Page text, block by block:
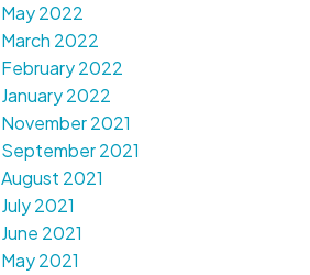
May 2022
March 2022
February 2022
January 2022
November 2021
September 2021
August 2021
July 2021
June 2021
May 2021